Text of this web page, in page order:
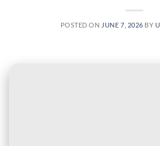
POSTED ON JUNE 7, 2026 BY